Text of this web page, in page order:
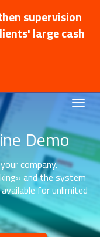
supervision
large cash
Demo
company.
and the system
for unlimited